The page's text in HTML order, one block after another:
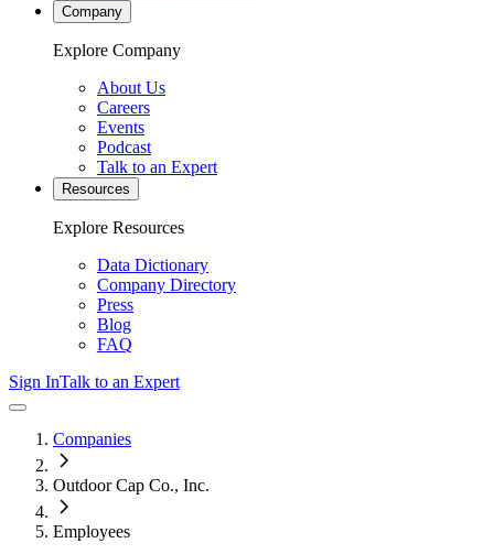
Company
Explore Company
About Us
Careers
Events
Podcast
Talk to an Expert
Resources
Explore Resources
Data Dictionary
Company Directory
Press
Blog
FAQ
Sign InTalk to an Expert
Companies
Outdoor Cap Co., Inc.
Employees